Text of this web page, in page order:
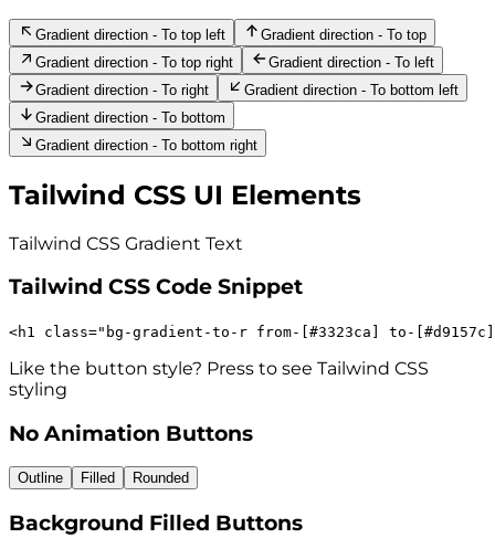
Gradient direction - To top left
Gradient direction - To top
Gradient direction - To top right
Gradient direction - To left
Gradient direction - To right
Gradient direction - To bottom left
Gradient direction - To bottom
Gradient direction - To bottom right
Tailwind CSS UI Elements
Tailwind CSS Gradient Text
Tailwind CSS Code Snippet
<h1 class=" bg-gradient-to-r from-[#3323ca] to-[#d9157c]
Like the button style? Press to see Tailwind CSS
styling
No Animation Buttons
Outline Filled Rounded
Background Filled Buttons